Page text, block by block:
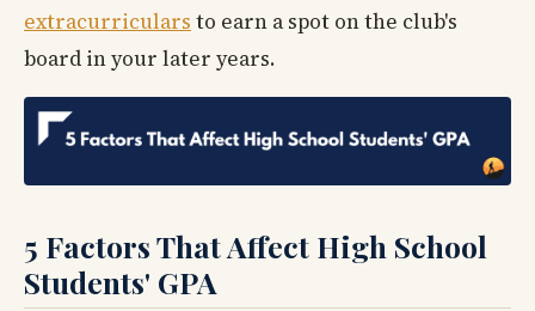
extracurriculars to earn a spot on the club's
board in your later years.
5 Factors That Affect High School
Students' GPA